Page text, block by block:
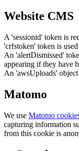
Website CMS
A 'sessionid' token is
'crfstoken' token is
An 'alertDismissed'
appearing if they have
An 'awsUploads'
Matomo
We use Matomo
capturing information
from this cookie is